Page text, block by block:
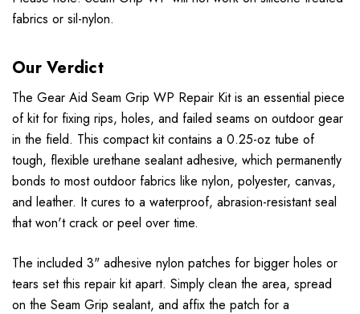
fabrics or sil-nylon.
Our Verdict
The Gear Aid Seam Grip WP Repair Kit is an essential piece
of kit for fixing rips, holes, and failed seams on outdoor gear
in the field. This compact kit contains a 0.25-oz tube of
tough, flexible urethane sealant adhesive, which permanently
bonds to most outdoor fabrics like nylon, polyester, canvas,
and leather. It cures to a waterproof, abrasion-resistant seal
that won't crack or peel over time.
The included 3" adhesive nylon patches for bigger holes or
tears set this repair kit apart. Simply clean the area, spread
on the Seam Grip sealant, and affix the patch for a